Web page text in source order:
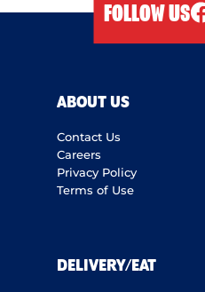
FOLLOW US
ABOUT US
Contact Us
Careers
Privacy Policy
Terms of Use
DELIVERY/EAT